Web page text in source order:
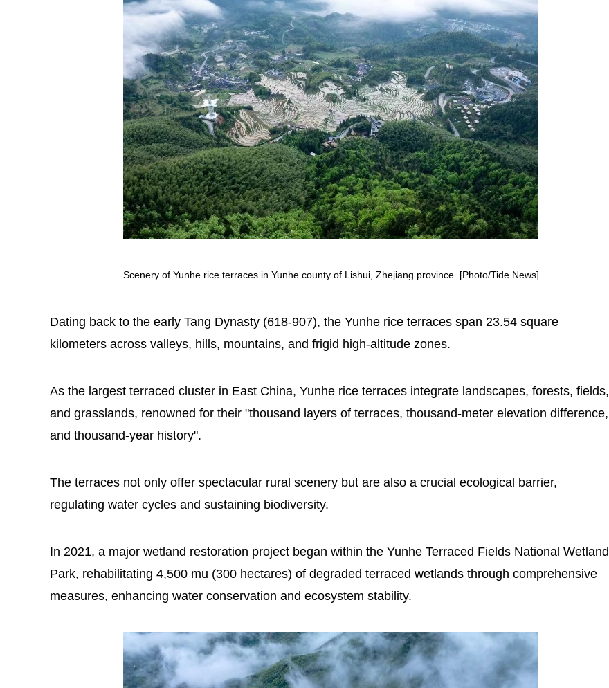
Scenery of Yunhe rice terraces in Yunhe county of Lishui, Zhejiang province. [Photo/Tide News]
Dating back to the early Tang Dynasty (618-907), the Yunhe rice terraces span 23.54 square
kilometers across valleys, hills, mountains, and frigid high-altitude zones.
As the largest terraced cluster in East China, Yunhe rice terraces integrate landscapes, forests, fields,
and grasslands, renowned for their "thousand layers of terraces, thousand-meter elevation difference,
and thousand-year history".
The terraces not only offer spectacular rural scenery but are also a crucial ecological barrier,
regulating water cycles and sustaining biodiversity.
In 2021, a major wetland restoration project began within the Yunhe Terraced Fields National Wetland
Park, rehabilitating 4,500 mu (300 hectares) of degraded terraced wetlands through comprehensive
measures, enhancing water conservation and ecosystem stability.